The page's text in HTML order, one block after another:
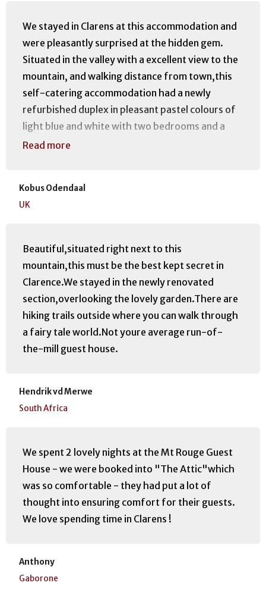
We stayed in Clarens at this accommodation and
were pleasantly surprised at the hidden gem.
Situated in the valley with a excellent view to the
mountain, and walking distance from town,this
self-catering accommodation had a newly
refurbished duplex in pleasant pastel colours of
light blue and white with two bedrooms and a
kitchen, lounge area with outside 1st floor
We would certainly recommend this
accommodation for it's position and friendly
Stayed January 2017, travelled as a couple
Read more
Kobus Odendaal
UK
Beautiful,situated right next to this
mountain,this must be the best kept secret in
Clarence.We stayed in the newly renovated
section,overlooking the lovely garden.There are
hiking trails outside where you can walk through
a fairy tale world.Not youre average run-of-
the-mill guest house.
Hendrik vd Merwe
South Africa
We spent 2 lovely nights at the Mt Rouge Guest
House - we were booked into "The Attic"which
was so comfortable - they had put a lot of
thought into ensuring comfort for their guests.
We love spending time in Clarens !
Anthony
Gaborone